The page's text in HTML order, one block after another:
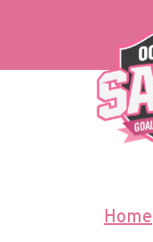
Home